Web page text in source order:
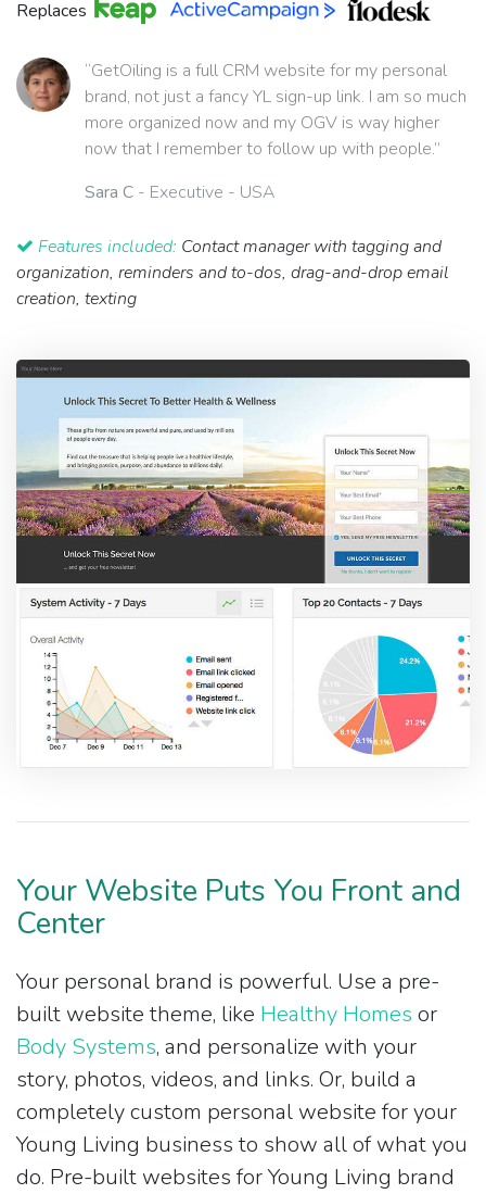
Replaces
“GetOiling is a full CRM website for my personal
brand, not just a fancy YL sign-up link. I am so much
more organized now and my OGV is way higher
now that I remember to follow up with people.”
Sara C - Executive - USA
Features included: Contact manager with tagging and
organization, reminders and to-dos, drag-and-drop email
creation, texting
Your Website Puts You Front and
Center
Your personal brand is powerful. Use a pre-
built website theme, like Healthy Homes or
Body Systems, and personalize with your
story, photos, videos, and links. Or, build a
completely custom personal website for your
Young Living business to show all of what you
do. Pre-built websites for Young Living brand